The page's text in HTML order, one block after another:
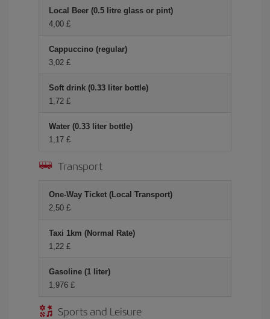
Local Beer (0.5 litre glass or pint)
4,00 £
Cappuccino (regular)
3,02 £
Soft drink (0.33 liter bottle)
1,72 £
Water (0.33 liter bottle)
1,17 £
Transport
One-Way Ticket (Local Transport)
2,50 £
Taxi 1km (Normal Rate)
1,22 £
Gasoline (1 liter)
1,976 £
Sports and Leisure